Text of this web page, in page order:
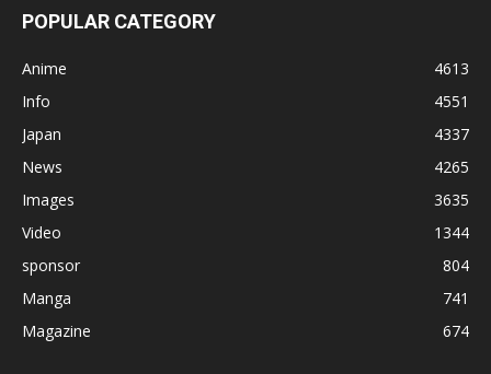
POPULAR CATEGORY
Anime
4613
Info
4551
Japan
4337
News
4265
Images
3635
Video
1344
sponsor
804
Manga
741
Magazine
674